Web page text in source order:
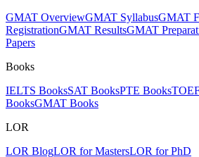
GMAT OverviewGMAT SyllabusGMAT
RegistrationGMAT ResultsGMAT
Papers
Books
IELTS BooksSAT BooksPTE Books
BooksGMAT Books
LOR
LOR BlogLOR for MastersLOR for PhD